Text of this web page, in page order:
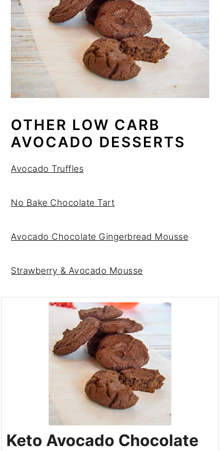
OTHER LOW CARB
AVOCADO DESSERTS
Avocado Truffles
No Bake Chocolate Tart
Avocado Chocolate Gingerbread Mousse
Strawberry & Avocado Mousse
Keto Avocado Chocolate